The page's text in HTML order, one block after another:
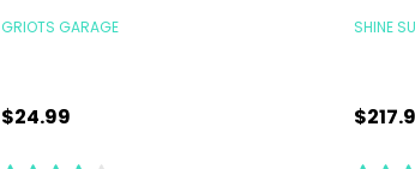
GRIOTS GARAGE
$24.99
SHINE